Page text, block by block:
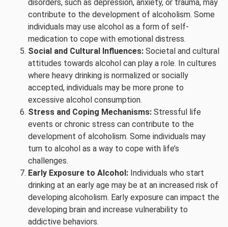
disorders, such as depression, anxiety, or trauma, may
contribute to the development of alcoholism. Some
individuals may use alcohol as a form of self-
medication to cope with emotional distress.
Social and Cultural Influences: Societal and cultural
attitudes towards alcohol can play a role. In cultures
where heavy drinking is normalized or socially
accepted, individuals may be more prone to
excessive alcohol consumption.
Stress and Coping Mechanisms: Stressful life
events or chronic stress can contribute to the
development of alcoholism. Some individuals may
turn to alcohol as a way to cope with life’s
challenges.
Early Exposure to Alcohol: Individuals who start
drinking at an early age may be at an increased risk of
developing alcoholism. Early exposure can impact the
developing brain and increase vulnerability to
addictive behaviors.